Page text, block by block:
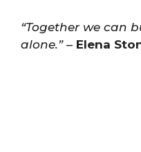
“Together we can
alone.”– Elena